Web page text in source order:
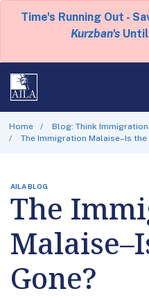
Time's Running Out -
Kurzban's
Home
Blog: Think Immigration
The Immigration Malaise–Is the
AILA BLOG
The
Gone?